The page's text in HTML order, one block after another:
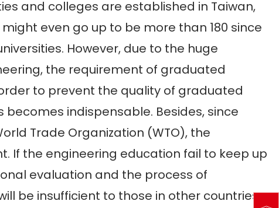
and colleges are established in Taiwan,
even go up to be more than 180 since
However, due to the huge
the requirement of graduated
to prevent the quality of graduated
indispensable. Besides, since
Trade Organization (WTO), the
If the engineering education fail to keep up
evaluation and the process of
be insufficient to those in other countries.